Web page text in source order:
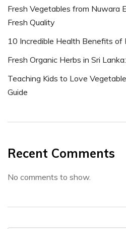
Fresh Vegetables from Nuwara
Fresh Quality
10 Incredible Health Benefits of
Fresh Organic Herbs in Sri
Teaching Kids to Love
Guide
Recent Comments
No comments to show.